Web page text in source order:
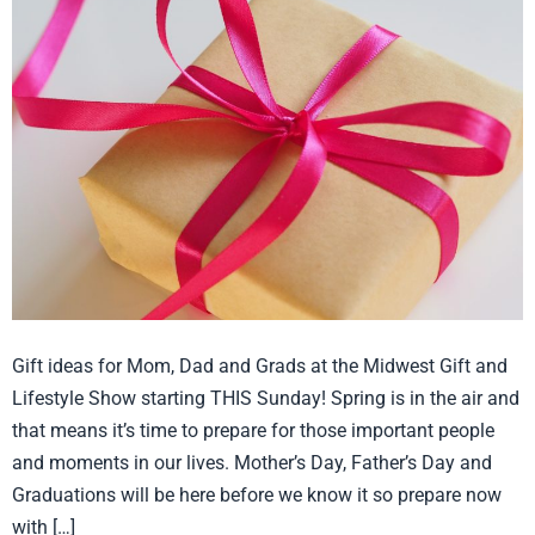
Gift ideas for Mom, Dad and Grads at the Midwest Gift and
Lifestyle Show starting THIS Sunday! Spring is in the air and
that means it’s time to prepare for those important people
and moments in our lives. Mother’s Day, Father’s Day and
Graduations will be here before we know it so prepare now
with […]
Mom,
Dad
and